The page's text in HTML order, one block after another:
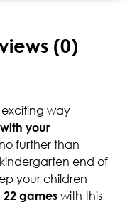
(0)
way
your
further than
end of
your children
22 games with this